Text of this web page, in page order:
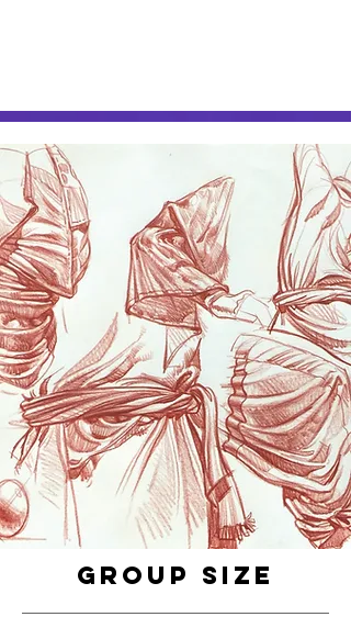
Group Size